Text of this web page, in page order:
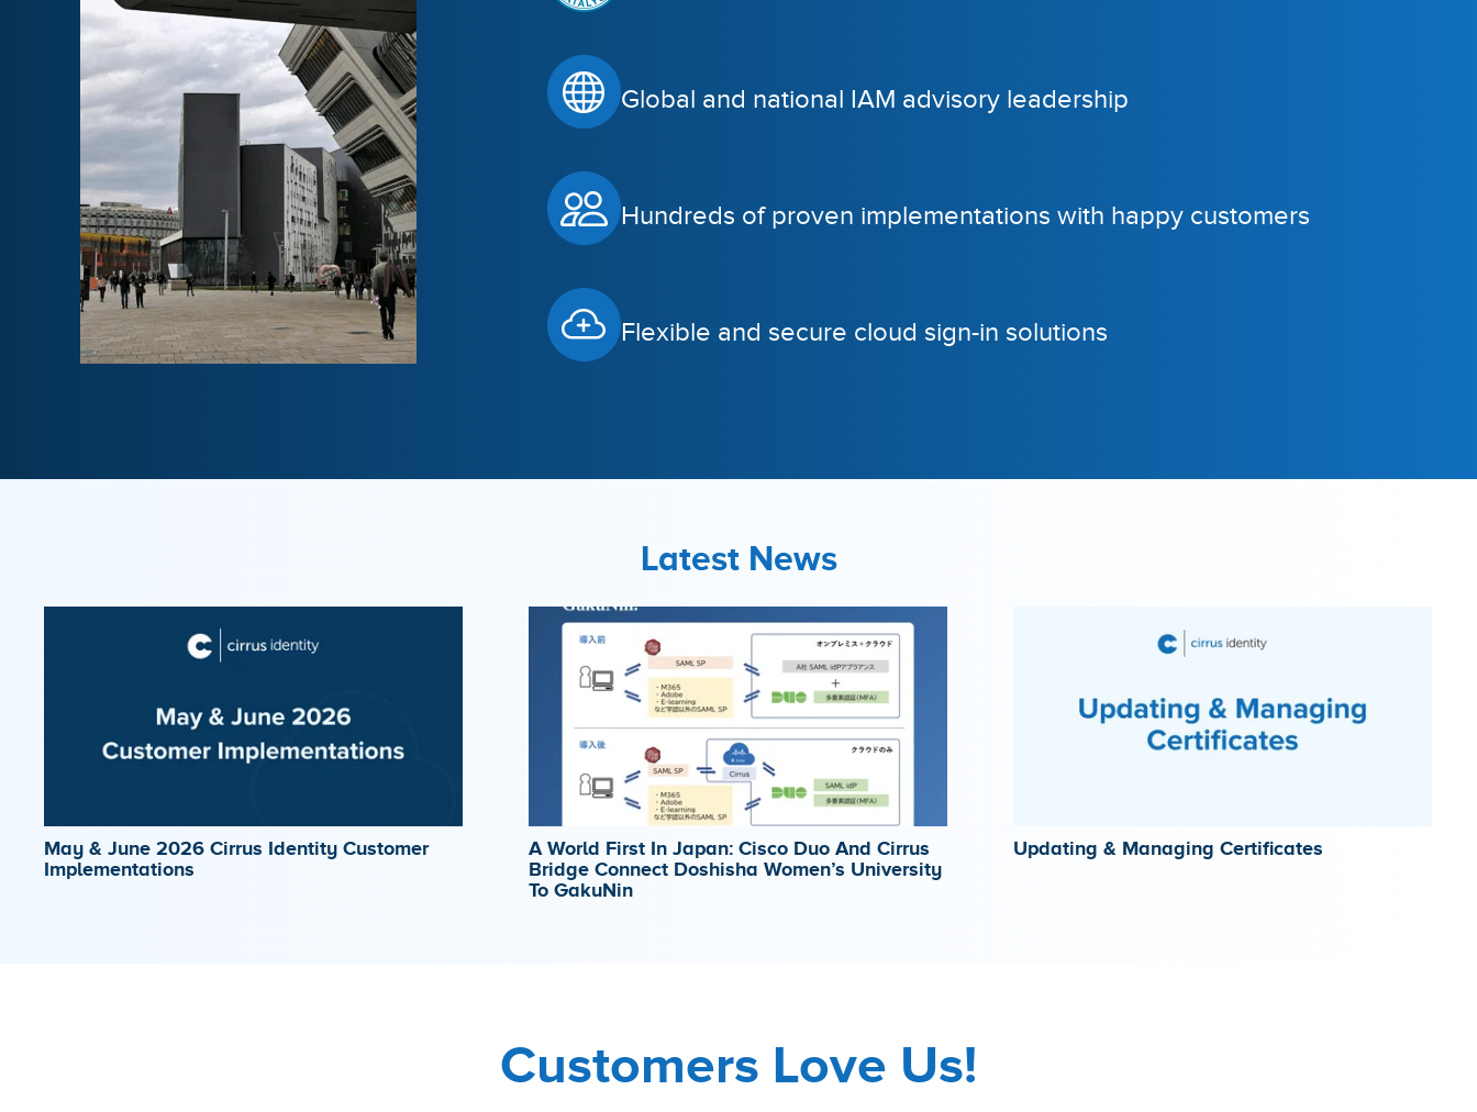
Global and national IAM advisory leadership
Hundreds of proven implementations with happy customers
Flexible and secure cloud sign-in solutions
Latest News
May & June 2026 Cirrus Identity Customer
Implementations
A World First In Japan: Cisco Duo And Cirrus
Bridge Connect Doshisha Women’s University
To GakuNin
Updating & Managing Certificates
Customers Love Us!